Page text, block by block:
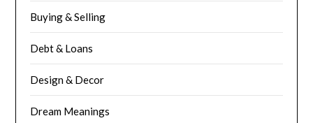
Buying & Selling
Debt & Loans
Design & Decor
Dream Meanings